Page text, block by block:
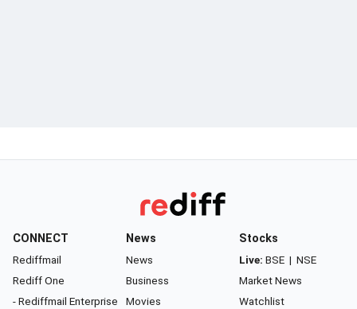
CONNECT
Rediffmail
Rediff One
- Rediffmail Enterprise
News
News
Business
Movies
Stocks
Live: BSE | NSE
Market News
Watchlist